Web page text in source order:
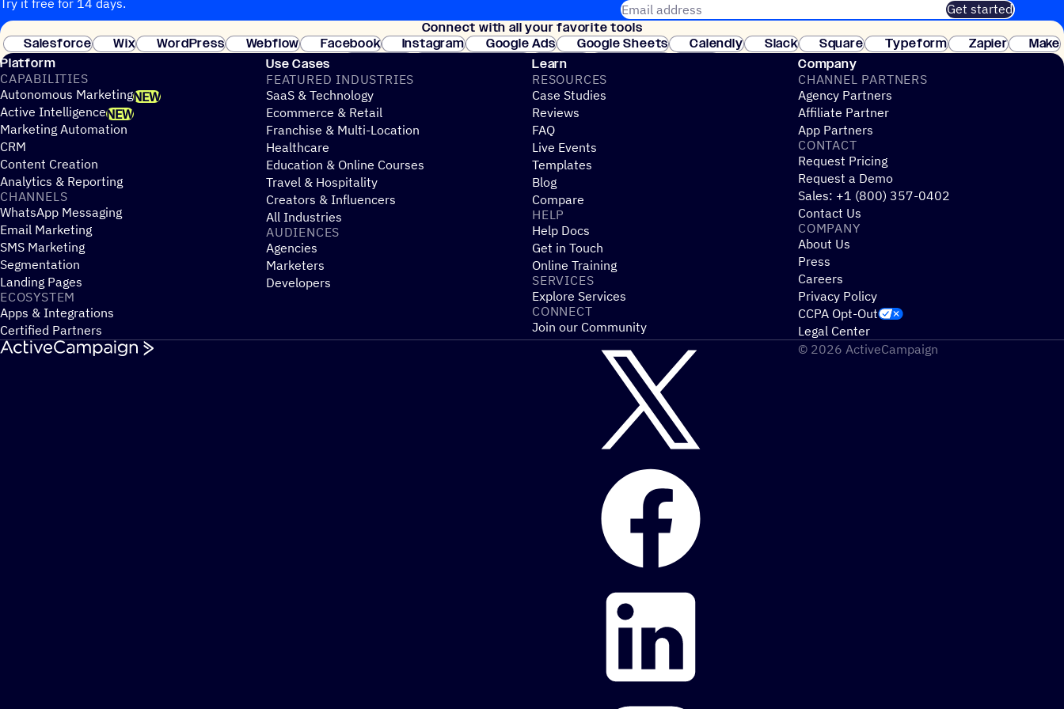
Email address
Get started
Join thousands of customers. No credit card needed. Instant setup.
Connect with all your favorite tools
Salesforce
Wix WordPress Webflow Facebook Instagram Google Ads Google Sheets Calendly Slack Square Typeform Zapier
Make
Stripe
Platform
CAPABILITIES
Autonomous MarketingNEW
Active IntelligenceNEW
Marketing Automation
CRM
Content Creation
Analytics & Reporting
CHANNELS
WhatsApp Messaging
Email Marketing
SMS Marketing
Segmentation
Landing Pages
ECOSYSTEM
Apps & Integrations
Certified Partners
Use Cases
FEATURED INDUSTRIES
SaaS & Technology
Ecommerce & Retail
Franchise & Multi-Location
Healthcare
Education & Online Courses
Travel & Hospitality
Creators & Influencers
All Industries
AUDIENCES
Agencies
Marketers
Developers
Learn
RESOURCES
Case Studies
Reviews
FAQ
Live Events
Templates
Blog
Compare
HELP
Help Docs
Get in Touch
Online Training
SERVICES
Explore Services
CONNECT
Join our Community
Company
CHANNEL PARTNERS
Agency Partners
Affiliate Partner
App Partners
CONTACT
Request Pricing
Request a Demo
Sales: +1 (800) 357-0402
Contact Us
COMPANY
About Us
Press
Careers
Privacy Policy
CCPA Opt-Out
Legal Center
© 2026 ActiveCampaign